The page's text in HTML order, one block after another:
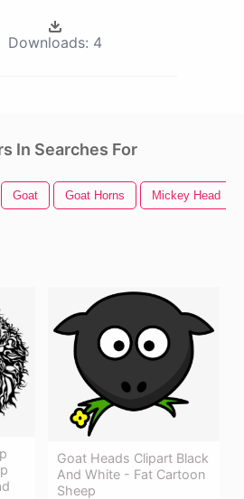
Downloads: 4
In Searches For
Goat Goat Horns Mickey Head
Goat Heads Clipart Black
And White - Fat Cartoon
Sheep